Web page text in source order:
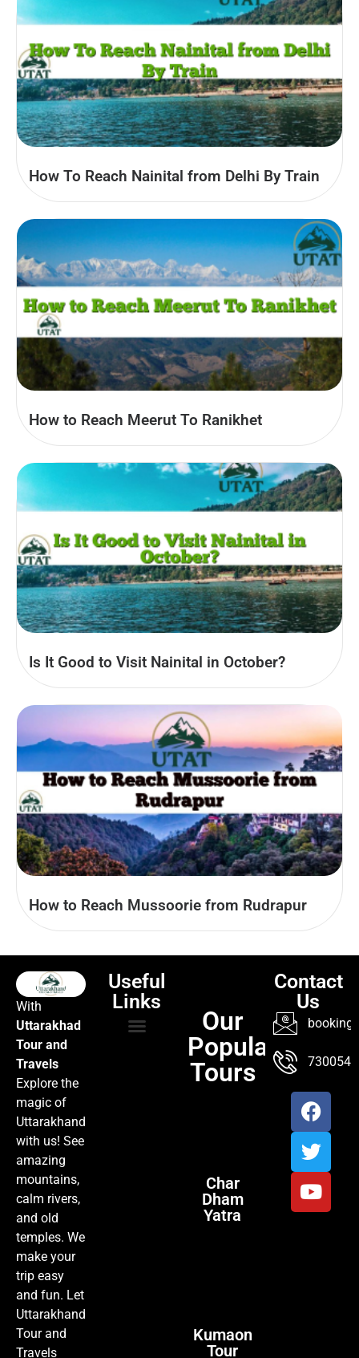
How To Reach Nainital from Delhi By Train
How to Reach Meerut To Ranikhet
Is It Good to Visit Nainital in October?
How to Reach Mussoorie from Rudrapur
With
Uttarakhad
Tour and
Travels
Explore the
magic of
Uttarakhand
with us! See
amazing
mountains,
calm rivers,
and old
temples. We
make your
trip easy
and fun. Let
Uttarakhand
Tour and
Travels
Useful
Links
Our
Popular
Tours
Char
Dham
Yatra
Kumaon
Tour
Contact
Us